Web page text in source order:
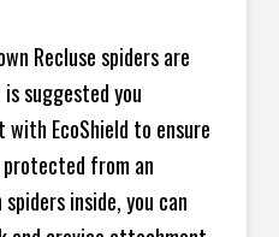
Recluse spiders are
suggested you
with EcoShield to ensure
protected from an
inside, you can